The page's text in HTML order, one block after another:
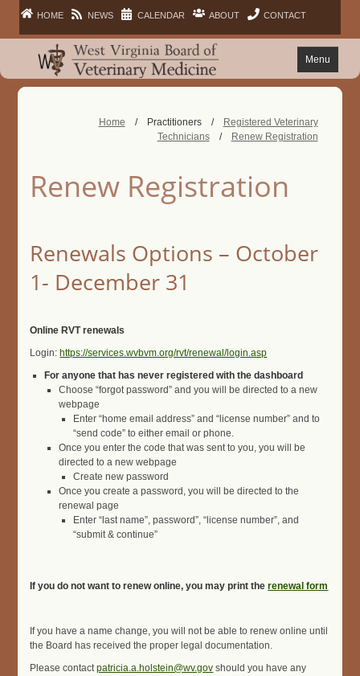
HOME NEWS CALENDAR ABOUT CONTACT
Menu
FACILITIES
PUBLIC
Home / Practitioners/
Registered Veterinary
Technicians/ Renew Registration
Renew Registration
Renewals Options – October
1- December 31
Online RVT renewals
Login: https://services.wvbvm.org/rvt/renewal/login.asp
For anyone that has never registered with the dashboard
Choose “forgot password” and you will be directed to a new
webpage
Enter “home email address” and “license number” and to
“send code” to either email or phone.
Once you enter the code that was sent to you, you will be
directed to a new webpage
Create new password
Once you create a password, you will be directed to the
renewal page
Enter “last name”, password”, “license number”, and
“submit & continue”
If you do not want to renew online, you may print therenewal form
If you have a name change, you will not be able to renew online until
the Board has received the proper legal documentation.
Please contactpatricia.a.holstein@wv.gov should you have any